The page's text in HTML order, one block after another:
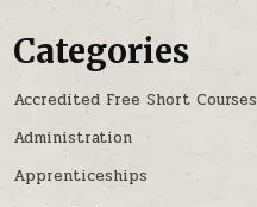
Categories
Accredited Free Short Courses
Administration
Apprenticeships